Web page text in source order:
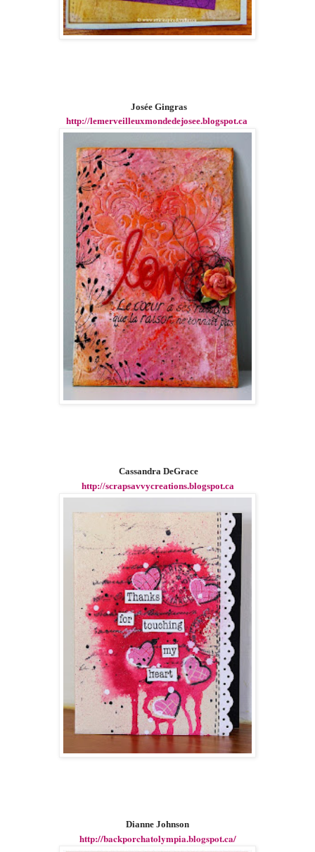
Josée Gingras
http://lemerveilleuxmondedejosee.blogspot.ca
Cassandra DeGrace
http://scrapsavvycreations.blogspot.ca
Dianne Johnson
http://backporchatolympia.blogspot.ca/